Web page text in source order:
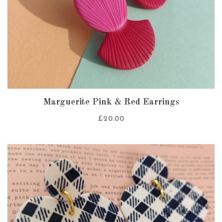
Marguerite Pink & Red Earrings
£20.00